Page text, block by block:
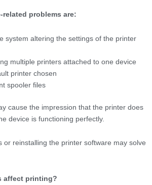
problems are:
system altering the settings of the printer
multiple printers attached to one device
printer chosen
spooler files
cause the impression that the printer does
device is functioning perfectly.
or reinstalling the printer software may solve
affect printing?